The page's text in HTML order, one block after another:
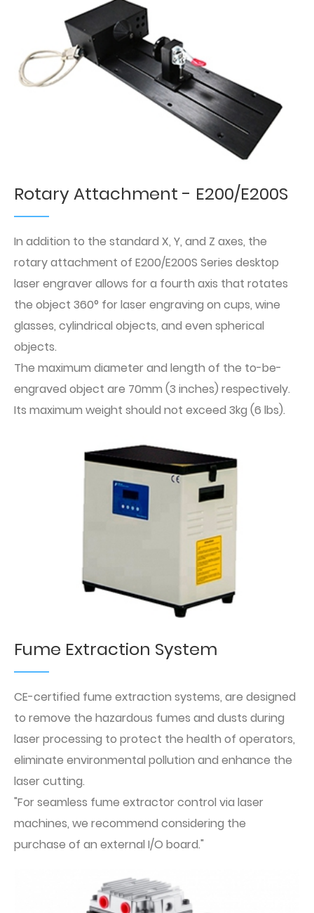
Rotary Attachment - E200/E200S
In addition to the standard X, Y, and Z axes, the
rotary attachment of E200/E200S Series desktop
laser engraver allows for a fourth axis that rotates
the object 360° for laser engraving on cups, wine
glasses, cylindrical objects, and even spherical
objects.
The maximum diameter and length of the to-be-
engraved object are 70mm (3 inches) respectively.
Its maximum weight should not exceed 3kg (6 lbs).
Fume Extraction System
CE-certified fume extraction systems, are designed
to remove the hazardous fumes and dusts during
laser processing to protect the health of operators,
eliminate environmental pollution and enhance the
laser cutting.
"For seamless fume extractor control via laser
machines, we recommend considering the
purchase of an external I/O board."